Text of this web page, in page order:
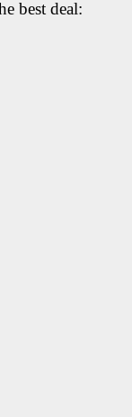
best deal: